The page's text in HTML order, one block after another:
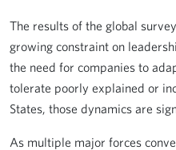
The results of the global
growing constraint on
the need for companies to
tolerate poorly explained or
States, those dynamics are
As multiple major forces